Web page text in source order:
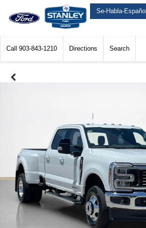
Se-Habla-Español
Call 903-843-1210 Directions Search